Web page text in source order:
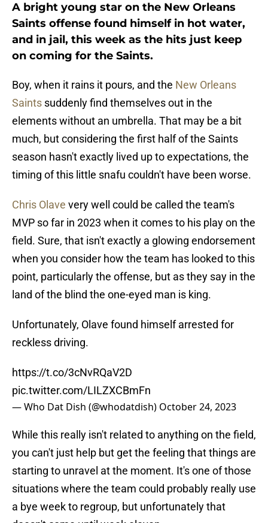
A bright young star on the New Orleans
Saints offense found himself in hot water,
and in jail, this week as the hits just keep
on coming for the Saints.
Boy, when it rains it pours, and the New Orleans
Saints suddenly find themselves out in the
elements without an umbrella. That may be a bit
much, but considering the first half of the Saints
season hasn't exactly lived up to expectations, the
timing of this little snafu couldn't have been worse.
Chris Olave very well could be called the team's
MVP so far in 2023 when it comes to his play on the
field. Sure, that isn't exactly a glowing endorsement
when you consider how the team has looked to this
point, particularly the offense, but as they say in the
land of the blind the one-eyed man is king.
Unfortunately, Olave found himself arrested for
reckless driving.
https://t.co/3cNvRQaV2D
pic.twitter.com/LILZXCBmFn
— Who Dat Dish (@whodatdish) October 24, 2023
While this really isn't related to anything on the field,
you can't just help but get the feeling that things are
starting to unravel at the moment. It's one of those
situations where the team could probably really use
a bye week to regroup, but unfortunately that